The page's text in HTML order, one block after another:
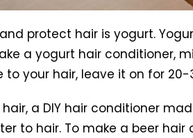
protect hair is yogurt.
a yogurt hair conditioner,
to your hair, leave it on for
a DIY hair conditioner
to hair. To make a beer